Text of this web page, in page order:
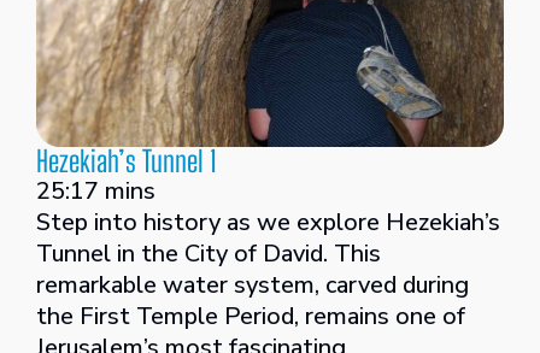
Hezekiah’s Tunnel 1
25:17 mins
Step into history as we explore Hezekiah’s
Tunnel in the City of David. This
remarkable water system, carved during
the First Temple Period, remains one of